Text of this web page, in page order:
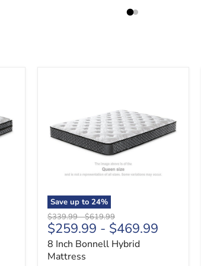
Save up to 24%
Mattress
Original
price
$339.99-Original
price
$619.99
$259.99 - $469.99
8 Inch Bonnell Hybrid
Mattress